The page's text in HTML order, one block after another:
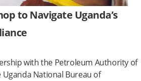
to Navigate Uganda’s
with the Petroleum Authority of
Uganda National Bureau of